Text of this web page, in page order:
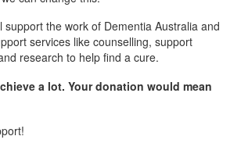
support the work of Dementia Australia and
services like counselling, support
research to help find a cure.
a lot. Your donation would mean